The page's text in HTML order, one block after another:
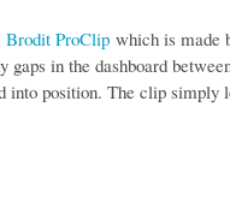
Brodit ProClip which is made
in the dashboard
into position. The clip simply